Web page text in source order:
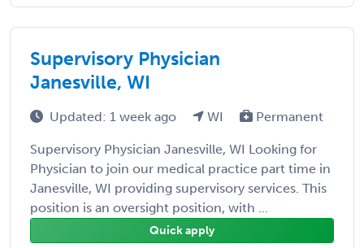
Supervisory Physician
Janesville, WI
Updated: 1 week ago WI Permanent
Supervisory Physician Janesville, WI Looking for
Physician to join our medical practice part time in
Janesville, WI providing supervisory services. This
position is an oversight position, with ...
Quick apply